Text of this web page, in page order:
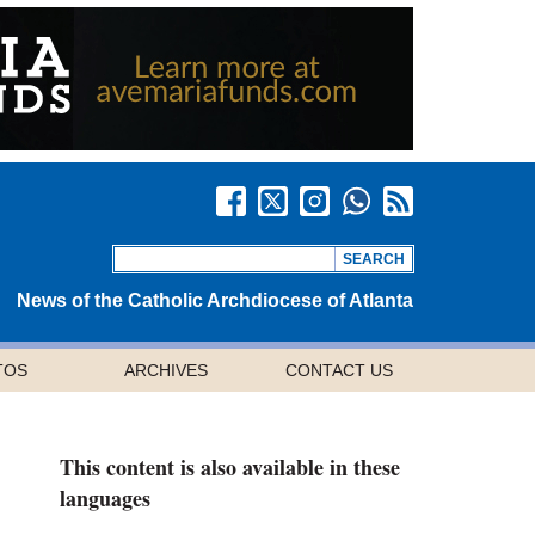
News of the Catholic Archdiocese of Atlanta
ARCHIVES CONTACT US
This content is also available in these
languages